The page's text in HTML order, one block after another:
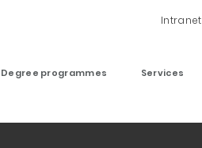
Intranet
Degree programmes Services